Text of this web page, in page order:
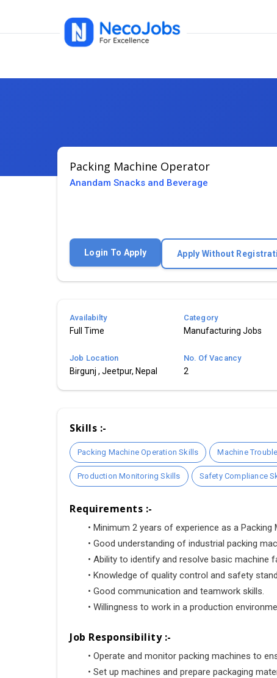
Packing Machine Operator
Anandam Snacks and Beverage
Login To Apply Apply Without
Availabilty
Full Time
Category
Manufacturing Jobs
Job Location
Birgunj , Jeetpur, Nepal
No. Of Vacancy
2
Skills :-
Packing Machine Operation Skills Machine
Production Monitoring Skills Safety Compliance
Requirements :-
• Minimum 2 years of experience as a
• Good understanding of industrial packing
• Ability to identify and resolve basic machine
• Knowledge of quality control and safety
• Good communication and teamwork skills.
• Willingness to work in a production
Job Responsibility :-
• Operate and monitor packing machines to
• Set up machines and prepare packaging